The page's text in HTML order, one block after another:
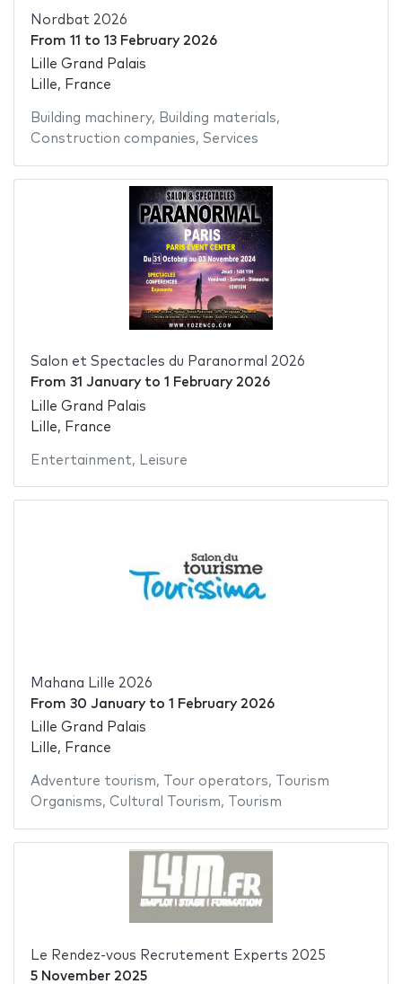
Nordbat 2026
From 11 to 13 February 2026
Lille Grand Palais
Lille, France
Building machinery, Building materials,
Construction companies, Services
Salon et Spectacles du Paranormal 2026
From 31 Januaryto 1 February 2026
Lille Grand Palais
Lille, France
Entertainment, Leisure
Mahana Lille 2026
From 30 Januaryto 1 February 2026
Lille Grand Palais
Lille, France
Adventure tourism, Tour operators,
Tourism
Organisms, Cultural Tourism, Tourism
Le Rendez-vous Recrutement Experts 2025
5 November 2025